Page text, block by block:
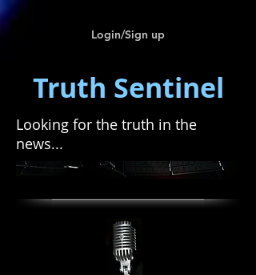
Login/Sign up
Truth Sentinel
Looking for the truth in the
news...